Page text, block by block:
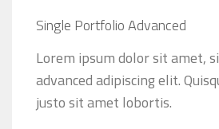
Single Portfolio Advanced
Lorem ipsum dolor sit amet,
advanced adipiscing elit.
justo sit amet lobortis.